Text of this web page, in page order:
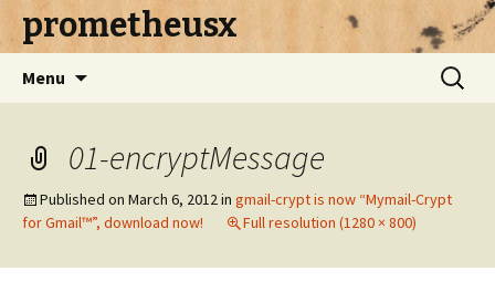
prometheusx
Menu
Search
for:
01-encryptMessage
Published on March 6, 2012in gmail-crypt is now “Mymail-Crypt
for Gmail™”, download now!
Full resolution (1280 × 800)